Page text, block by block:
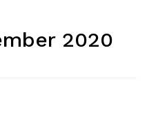
2020